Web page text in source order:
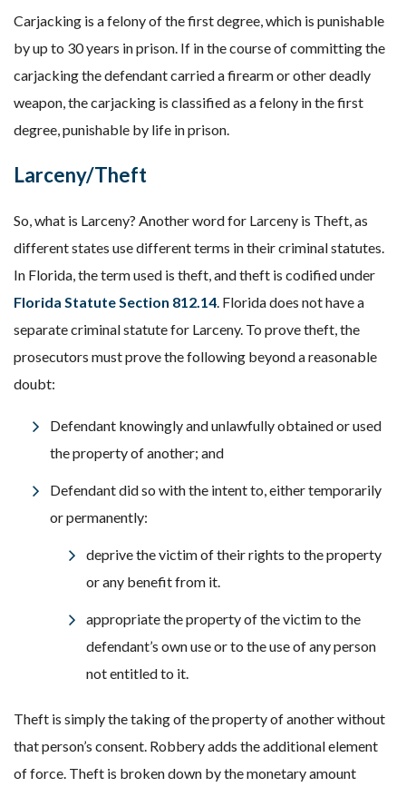
Carjacking is a felony of the first degree, which is punishable
by up to 30 years in prison. If in the course of committing the
carjacking the defendant carried a firearm or other deadly
weapon, the carjacking is classified as a felony in the first
degree, punishable by life in prison.
Larceny/Theft
So, what is Larceny? Another word for Larceny is Theft, as
different states use different terms in their criminal statutes.
In Florida, the term used is theft, and theft is codified under
Florida Statute Section 812.14. Florida does not have a
separate criminal statute for Larceny. To prove theft, the
prosecutors must prove the following beyond a reasonable
doubt:
Defendant knowingly and unlawfully obtained or used
the property of another; and
Defendant did so with the intent to, either temporarily
or permanently:
deprive the victim of their rights to the property
or any benefit from it.
appropriate the property of the victim to the
defendant’s own use or to the use of any person
not entitled to it.
Theft is simply the taking of the property of another without
that person’s consent. Robbery adds the additional element
of force. Theft is broken down by the monetary amount